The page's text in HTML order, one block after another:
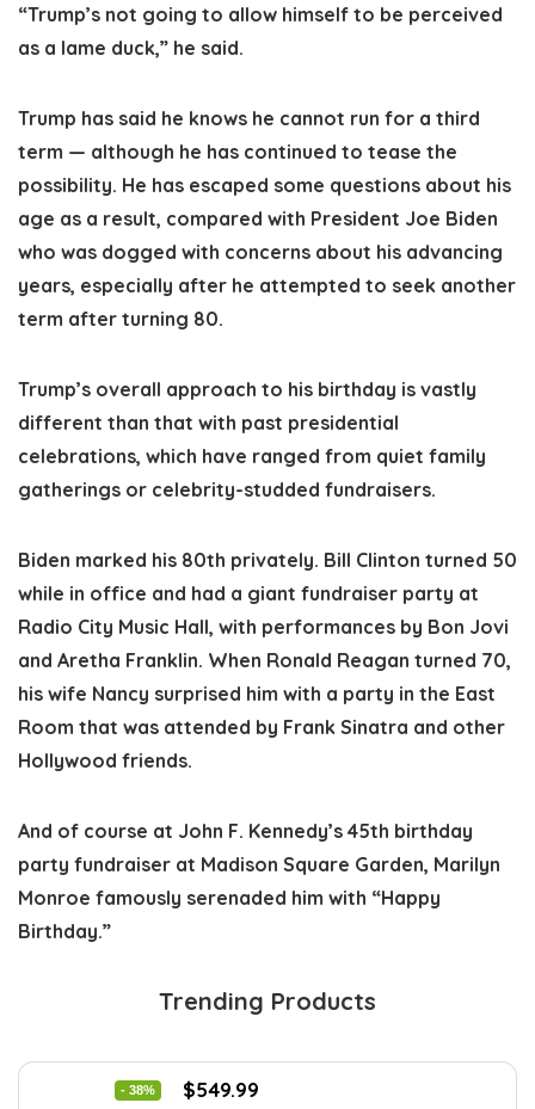
“Trump’s not going to allow himself to be perceived
as a lame duck,” he said.
Trump has said he knows he cannot run for a third
term — although he has continued to tease the
possibility. He has escaped some questions about his
age as a result, compared with President Joe Biden
who was dogged with concerns about his advancing
years, especially after he attempted to seek another
term after turning 80.
Trump’s overall approach to his birthday is vastly
different than that with past presidential
celebrations, which have ranged from quiet family
gatherings or celebrity-studded fundraisers.
Biden marked his 80th privately. Bill Clinton turned 50
while in office and had a giant fundraiser party at
Radio City Music Hall, with performances by Bon Jovi
and Aretha Franklin. When Ronald Reagan turned 70,
his wife Nancy surprised him with a party in the East
Room that was attended by Frank Sinatra and other
Hollywood friends.
And of course at John F. Kennedy’s 45th birthday
party fundraiser at Madison Square Garden, Marilyn
Monroe famously serenaded him with “Happy
Birthday.”
Trending Products
- 38%
Original
$549.99